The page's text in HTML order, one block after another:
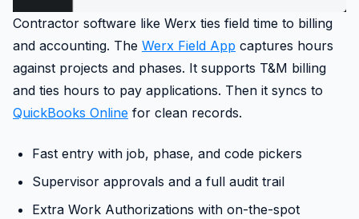
Contractor software like Werx ties field time to billing
and accounting. The Werx Field App captures hours
against projects and phases. It supports T&M billing
and ties hours to pay applications. Then it syncs to
QuickBooks Online for clean records.
Fast entry with job, phase, and code pickers
Supervisor approvals and a full audit trail
Extra Work Authorizations with on-the-spot